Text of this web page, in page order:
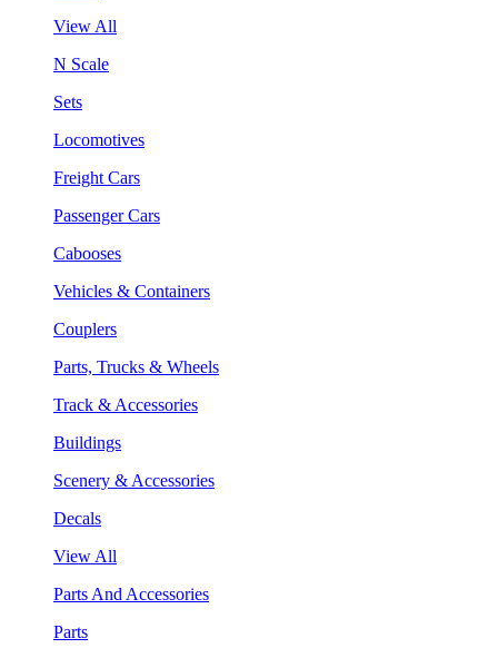
View All
N Scale
Sets
Locomotives
Freight Cars
Passenger Cars
Cabooses
Vehicles & Containers
Couplers
Parts, Trucks & Wheels
Track & Accessories
Buildings
Scenery & Accessories
Decals
View All
Parts And Accessories
Parts